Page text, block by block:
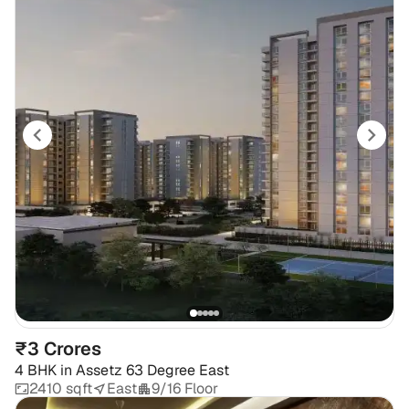
₹3 Crores
4 BHK in Assetz 63 Degree East
2410 sqft
East 9/16 Floor